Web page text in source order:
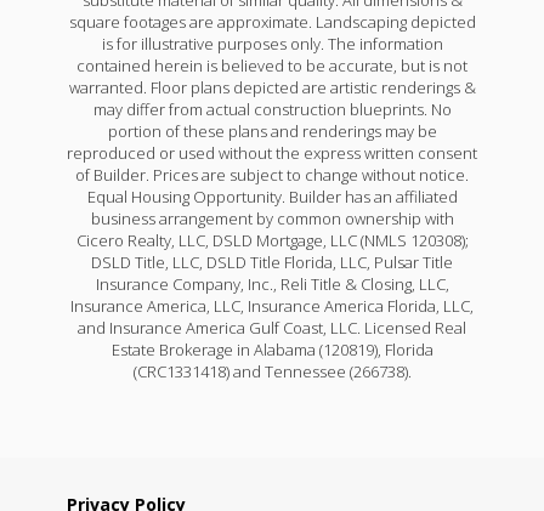
square footages are approximate. Landscaping depicted
is for illustrative purposes only. The information
contained herein is believed to be accurate, but is not
warranted. Floor plans depicted are artistic renderings &
may differ from actual construction blueprints. No
portion of these plans and renderings may be
reproduced or used without the express written consent
of Builder. Prices are subject to change without notice.
Equal Housing Opportunity. Builder has an affiliated
business arrangement by common ownership with
Cicero Realty, LLC, DSLD Mortgage, LLC (NMLS 120308);
DSLD Title, LLC, DSLD Title Florida, LLC, Pulsar Title
Insurance Company, Inc., Reli Title & Closing, LLC,
Insurance America, LLC, Insurance America Florida, LLC,
and Insurance America Gulf Coast, LLC. Licensed Real
Estate Brokerage in Alabama (120819), Florida
(CRC1331418) and Tennessee (266738).
Privacy Policy